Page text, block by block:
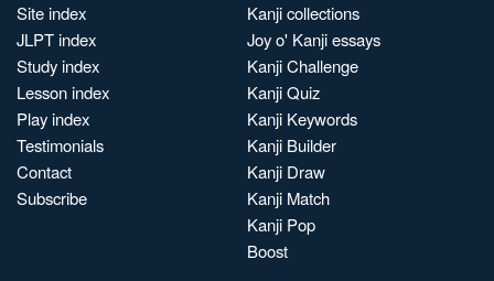
Site index
JLPT index
Study index
Lesson index
Play index
Testimonials
Contact
Subscribe
Kanji collections
Joy o' Kanji essays
Kanji Challenge
Kanji Quiz
Kanji Keywords
Kanji Builder
Kanji Draw
Kanji Match
Kanji Pop
Boost